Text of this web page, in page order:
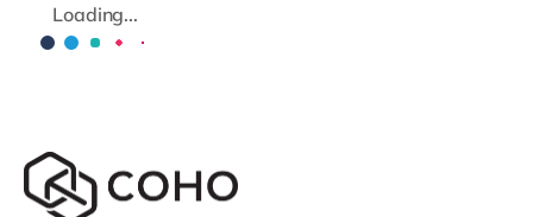
Loading...